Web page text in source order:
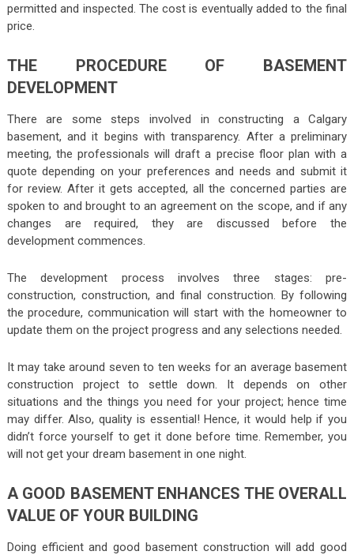
permitted and inspected. The cost is eventually added to the final
price.
THE PROCEDURE OF BASEMENT
DEVELOPMENT
There are some steps involved in constructing a Calgary
basement, and it begins with transparency. After a preliminary
meeting, the professionals will draft a precise floor plan with a
quote depending on your preferences and needs and submit it
for review. After it gets accepted, all the concerned parties are
spoken to and brought to an agreement on the scope, and if any
changes are required, they are discussed before the
development commences.
The development process involves three stages: pre-
construction, construction, and final construction. By following
the procedure, communication will start with the homeowner to
update them on the project progress and any selections needed.
It may take around seven to ten weeks for an average basement
construction project to settle down. It depends on other
situations and the things you need for your project; hence time
may differ. Also, quality is essential! Hence, it would help if you
didn’t force yourself to get it done before time. Remember, you
will not get your dream basement in one night.
A GOOD BASEMENT ENHANCES THE OVERALL
VALUE OF YOUR BUILDING
Doing efficient and good basement construction will add good